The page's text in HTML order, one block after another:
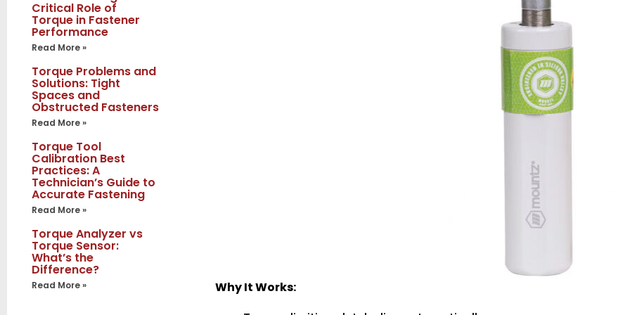
Critical Role of
Torque in Fastener
Performance
Read More »
Torque Problems and
Solutions: Tight
Spaces and
Obstructed Fasteners
Read More »
Torque Tool
Calibration Best
Practices: A
Technician’s Guide to
Accurate Fastening
Read More »
Torque Analyzer vs
Torque Sensor:
What’s the
Difference?
Read More »
Why It Works: